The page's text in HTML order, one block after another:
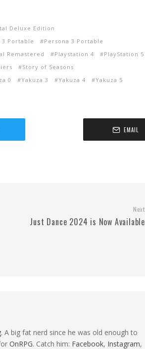
Deluxe Edition
3 Portable
Persona 3 Portable
Remastered Playstation 4
PlayStation 5
Story of Seasons
0 Yakuza 3 Yakuza 4
Yakuza 5
EMAIL
Next
Just Dance 2024 is Now Available
. A big fat nerd since he was old enough to
OnRPG. Catch him: Facebook, Instagram,